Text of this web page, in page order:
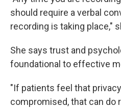
should require a verbal
recording is taking place,"
She says trust and
foundational to effective
"If patients feel that
compromised, that can do